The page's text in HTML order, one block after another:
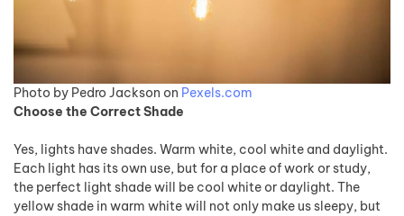
Photo by Pedro Jackson on Pexels.com
Choose the Correct Shade
Yes, lights have shades. Warm white, cool white and daylight.
Each light has its own use, but for a place of work or study,
the perfect light shade will be cool white or daylight. The
yellow shade in warm white will not only make us sleepy, but